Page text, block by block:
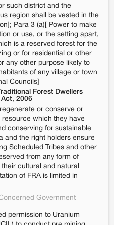
such district and the
region shall be vested in the
Para 3 (a)[ Power to make
or use, or the setting apart,
is a reserved forest for the
or for residential or other
any other purpose likely to
of any village or town
Councils]
Forest Dwellers
Act, 2006
or conserve or
resource which they have
conserving for sustainable
and the right holders ensure
Scheduled Tribes and other
from any form of
cultural and natural
of FRA is limited in
Government
permission to Uranium